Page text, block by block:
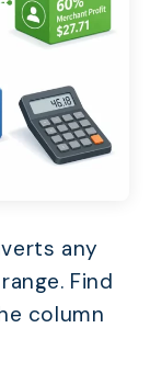
any
Find
column